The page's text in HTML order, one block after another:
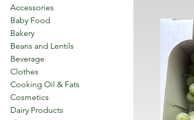
Accessories
Baby Food
Bakery
Beans and Lentils
Beverage
Clothes
Cooking Oil & Fats
Cosmetics
Dairy Products